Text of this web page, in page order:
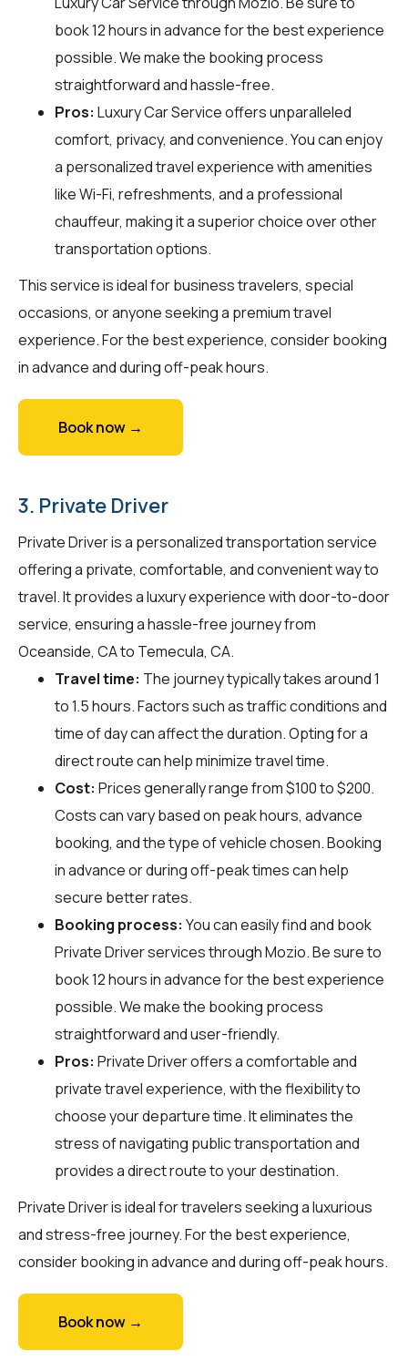
book 12 hours in advance for the best experience
possible. We make the booking process
straightforward and hassle-free.
Pros: Luxury Car Service offers unparalleled
comfort, privacy, and convenience. You can enjoy
a personalized travel experience with amenities
like Wi-Fi, refreshments, and a professional
chauffeur, making it a superior choice over other
transportation options.
This service is ideal for business travelers, special
occasions, or anyone seeking a premium travel
experience. For the best experience, consider booking
in advance and during off-peak hours.
Book now →
3. Private Driver
Private Driver is a personalized transportation service
offering a private, comfortable, and convenient way to
travel. It provides a luxury experience with door-to-door
service, ensuring a hassle-free journey from
Oceanside, CA to Temecula, CA.
Travel time: The journey typically takes around 1
to 1.5 hours. Factors such as traffic conditions and
time of day can affect the duration. Opting for a
direct route can help minimize travel time.
Cost: Prices generally range from $100 to $200.
Costs can vary based on peak hours, advance
booking, and the type of vehicle chosen. Booking
in advance or during off-peak times can help
secure better rates.
Booking process: You can easily find and book
Private Driver services throughMozio. Be sure to
book 12 hours in advance for the best experience
possible. We make the booking process
straightforward and user-friendly.
Pros: Private Driver offers a comfortable and
private travel experience, with the flexibility to
choose your departure time. It eliminates the
stress of navigating public transportation and
provides a direct route to your destination.
Private Driver is ideal for travelers seeking a luxurious
and stress-free journey. For the best experience,
consider booking in advance and during off-peak hours.
Book now →